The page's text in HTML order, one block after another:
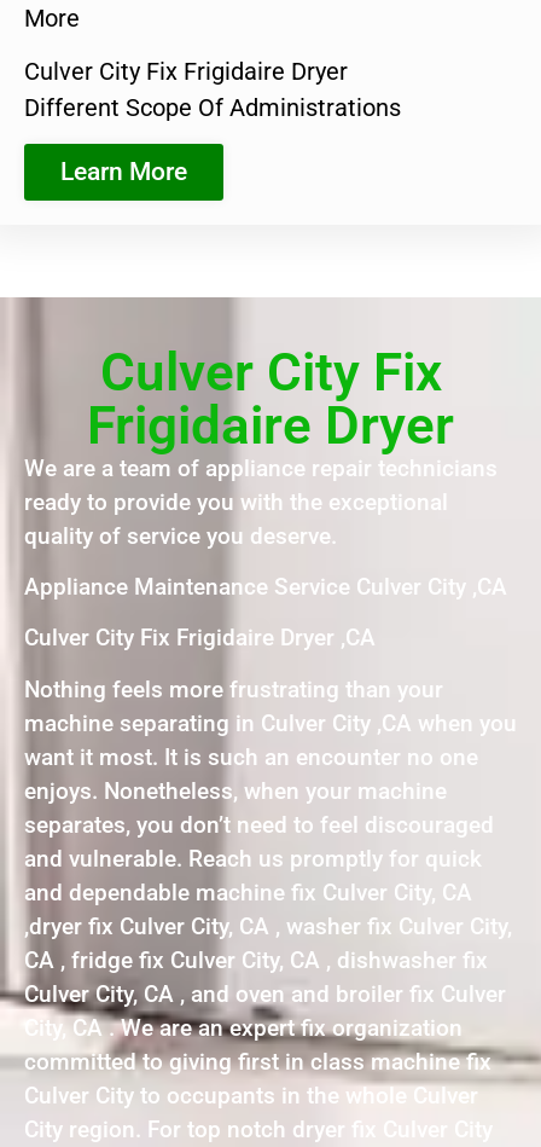
More
Culver City Fix Frigidaire Dryer
Different Scope Of Administrations
Learn More
Culver City Fix
Frigidaire Dryer
We are a team of appliance repair technicians
ready to provide you with the exceptional
quality of service you deserve.
Appliance Maintenance Service Culver City ,CA
Culver City Fix Frigidaire Dryer ,CA
Nothing feels more frustrating than your
machine separating in Culver City ,CA when you
want it most. It is such an encounter no one
enjoys. Nonetheless, when your machine
separates, you don’t need to feel discouraged
and vulnerable. Reach us promptly for quick
and dependable machine fix Culver City, CA
,dryer fix Culver City, CA , washer fix Culver City,
CA , fridge fix Culver City, CA , dishwasher fix
Culver City, CA , and oven and broiler fix Culver
City, CA . We are an expert fix organization
committed to giving first in class machine fix
Culver City to occupants in the whole Culver
City region. For top notch dryer fix Culver City